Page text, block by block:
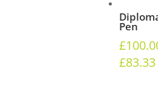
Pen
£
£83.33